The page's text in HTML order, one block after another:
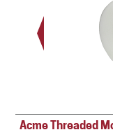
Acme Threaded